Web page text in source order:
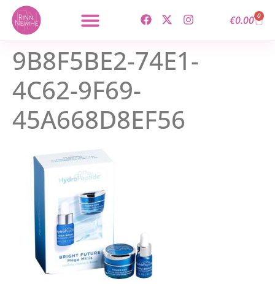
content
€0.00 0
9B8F5BE2-74E1-
4C62-9F69-
45A668D8EF56